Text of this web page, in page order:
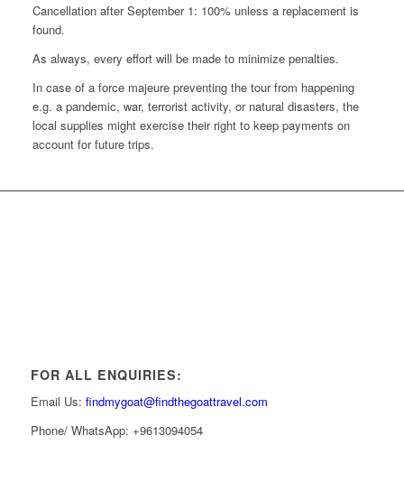
Cancellation after September 1: 100% unless a replacement is
found.
As always, every effort will be made to minimize penalties.
In case of a force majeure preventing the tour from happening
e.g. a pandemic, war, terrorist activity, or natural disasters, the
local supplies might exercise their right to keep payments on
account for future trips.
FOR ALL ENQUIRIES:
Email Us: findmygoat@findthegoattravel.com
Phone/ WhatsApp: +9613094054